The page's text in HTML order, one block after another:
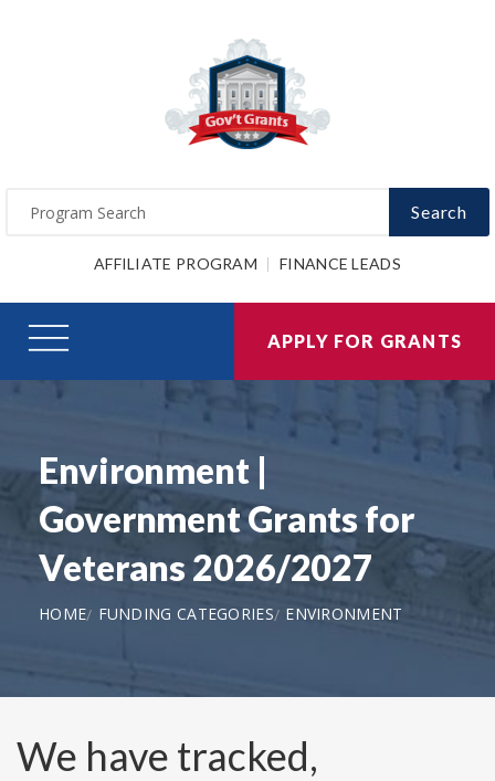
Search
AFFILIATE PROGRAM FINANCE LEADS
APPLY FOR GRANTS
Environment |
Government Grants for
Veterans 2026/2027
HOME FUNDING CATEGORIES ENVIRONMENT
We have tracked,